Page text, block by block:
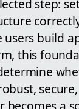
step:
users build
this
a